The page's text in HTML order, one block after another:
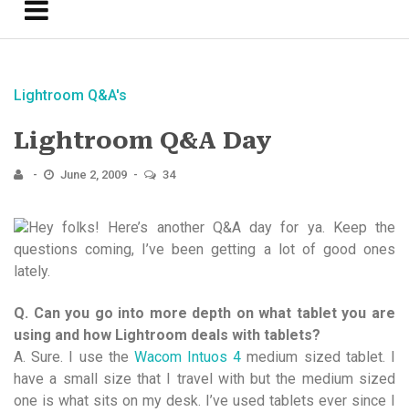
Lightroom Q&A's
Lightroom Q&A Day
June 2, 2009 34
Hey folks! Here’s another Q&A day for ya. Keep the
questions coming, I’ve been getting a lot of good ones
lately.
Q. Can you go into more depth on what tablet you are
using and how Lightroom deals with tablets?
A. Sure. I use the Wacom Intuos 4 medium sized tablet. I
have a small size that I travel with but the medium sized
one is what sits on my desk. I’ve used tablets ever since I